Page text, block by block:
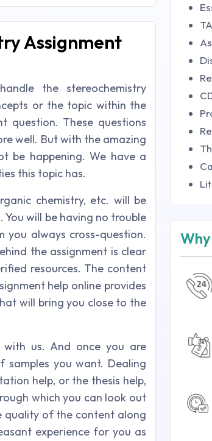
Assignment
the stereochemistry
or the topic within the
question. These questions
well. But with the amazing
be happening. We have a
this topic has.
chemistry, etc. will be
will be having no trouble
always cross-question.
the assignment is clear
resources. The content
help online provides
will bring you close to the
us. And once you are
you want. Dealing
help, or the thesis help,
which you can look out
quality of the content along
experience for you as